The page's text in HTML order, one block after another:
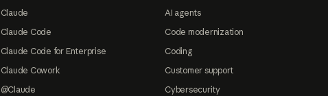
Claude
Claude Code
Claude Code for Enterprise
Claude Cowork
@Claude
AI agents
Code modernization
Coding
Customer support
Cybersecurity